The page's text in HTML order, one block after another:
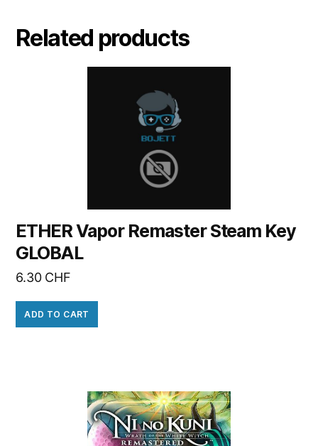
Related products
ETHER Vapor Remaster Steam Key
GLOBAL
6.30 CHF
ADD TO CART